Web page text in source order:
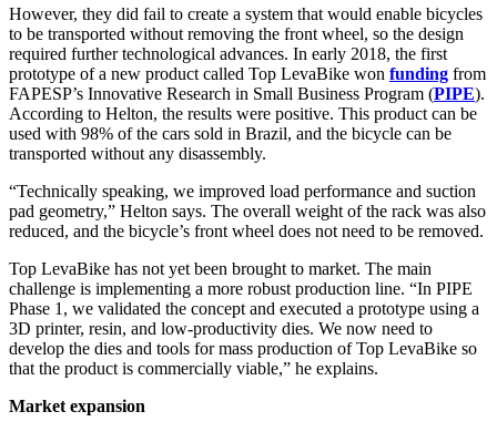
However, they did fail to create a system that would enable bicycles
to be transported without removing the front wheel, so the design
required further technological advances. In early 2018, the first
prototype of a new product called Top LevaBike won funding from
FAPESP’s Innovative Research in Small Business Program (PIPE).
According to Helton, the results were positive. This product can be
used with 98% of the cars sold in Brazil, and the bicycle can be
transported without any disassembly.
“Technically speaking, we improved load performance and suction
pad geometry,” Helton says. The overall weight of the rack was also
reduced, and the bicycle’s front wheel does not need to be removed.
Top LevaBike has not yet been brought to market. The main
challenge is implementing a more robust production line. “In PIPE
Phase 1, we validated the concept and executed a prototype using a
3D printer, resin, and low-productivity dies. We now need to
develop the dies and tools for mass production of Top LevaBike so
that the product is commercially viable,” he explains.
Market expansion